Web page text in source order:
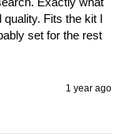
Fits the kit I
set for the rest
1 year ago